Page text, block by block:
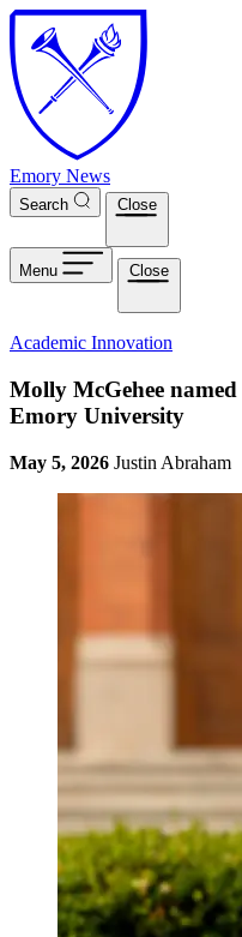
Skip to main content
Emory News
Search Close
Menu Close
Academic Innovation
Molly McGehee
Emory University
May 5, 2026 Justin Abraham